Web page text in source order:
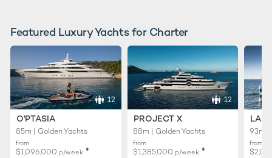
Featured Luxury Yachts for Charter
12
O'PTASIA
85m | Golden Yachts
from
$1,096,000 p/week ♦︎
12
PROJECT X
88m | Golden Yachts
from
$1,385,000 p/week ♦︎
93m |
from